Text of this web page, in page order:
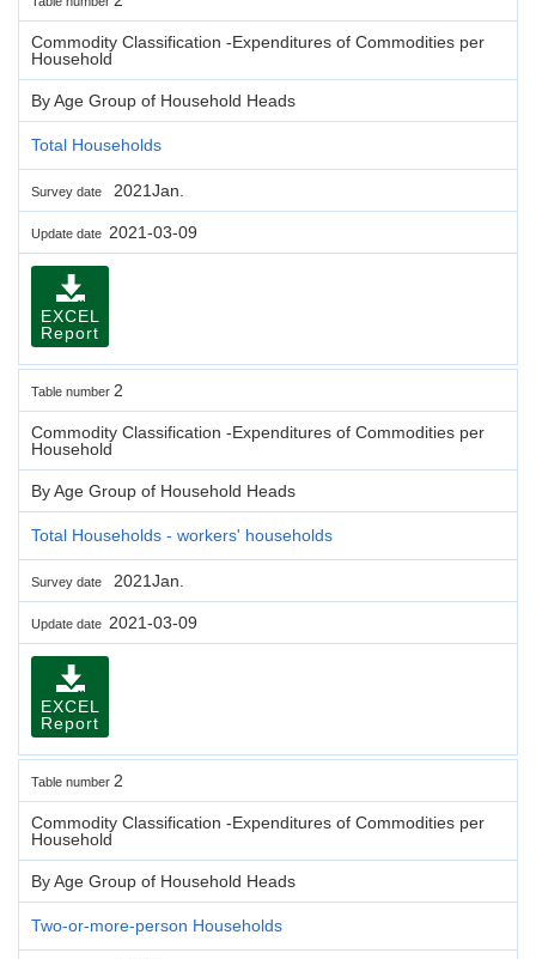
Commodity Classification -Expenditures of Commodities per
Household
By Age Group of Household Heads
Total Households
Survey date 2021Jan.
Update date 2021-03-09
EXCEL
Report
Table number 2
Commodity Classification -Expenditures of Commodities per
Household
By Age Group of Household Heads
Total Households - workers' households
Survey date 2021Jan.
Update date 2021-03-09
EXCEL
Report
Table number 2
Commodity Classification -Expenditures of Commodities per
Household
By Age Group of Household Heads
Two-or-more-person Households